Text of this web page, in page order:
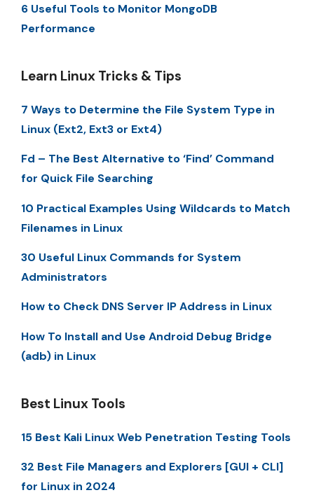
6 Useful Tools to Monitor MongoDB
Performance
Learn Linux Tricks & Tips
7 Ways to Determine the File System Type in
Linux (Ext2, Ext3 or Ext4)
Fd – The Best Alternative to ‘Find’ Command
for Quick File Searching
10 Practical Examples Using Wildcards to Match
Filenames in Linux
30 Useful Linux Commands for System
Administrators
How to Check DNS Server IP Address in Linux
How To Install and Use Android Debug Bridge
(adb) in Linux
Best Linux Tools
15 Best Kali Linux Web Penetration Testing Tools
32 Best File Managers and Explorers [GUI + CLI]
for Linux in 2024